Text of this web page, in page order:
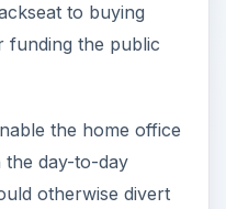
to buying
funding the public
the home office
day-to-day
otherwise divert